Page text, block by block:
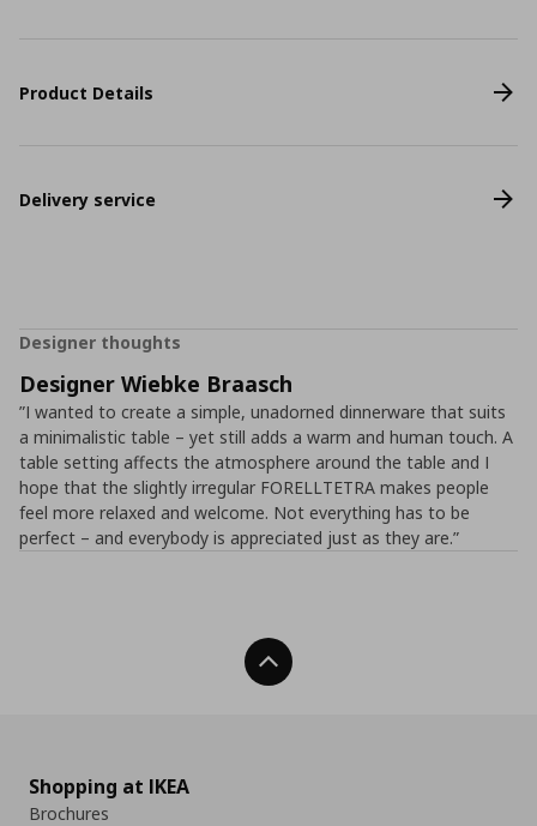
Product Details
Delivery service
Designer thoughts
Designer Wiebke Braasch
”I wanted to create a simple, unadorned dinnerware that suits
a minimalistic table – yet still adds a warm and human touch. A
table setting affects the atmosphere around the table and I
hope that the slightly irregular FORELLTETRA makes people
feel more relaxed and welcome. Not everything has to be
perfect – and everybody is appreciated just as they are.”
Back To Top
Shopping at IKEA
Brochures